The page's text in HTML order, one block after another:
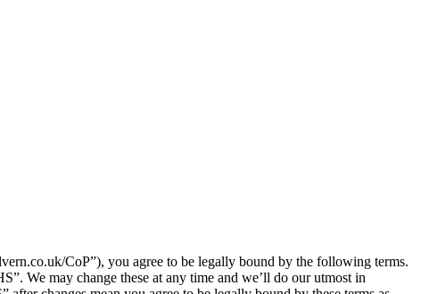
CoP”), you agree to be legally bound by the following terms.
We may change these at any time and we’ll do our utmost in